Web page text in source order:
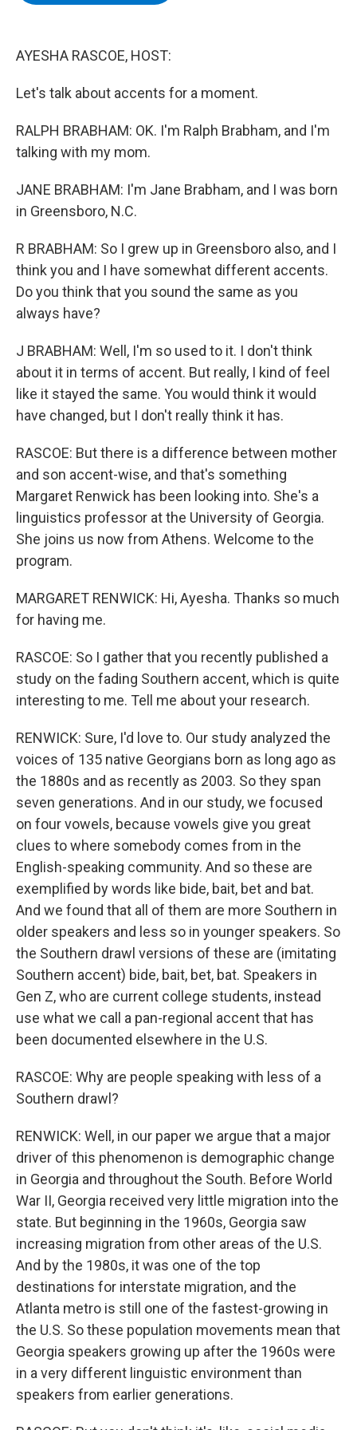
AYESHA RASCOE, HOST:
Let's talk about accents for a moment.
RALPH BRABHAM: OK. I'm Ralph Brabham, and I'm
talking with my mom.
JANE BRABHAM: I'm Jane Brabham, and I was born
in Greensboro, N.C.
R BRABHAM: So I grew up in Greensboro also, and I
think you and I have somewhat different accents.
Do you think that you sound the same as you
always have?
J BRABHAM: Well, I'm so used to it. I don't think
about it in terms of accent. But really, I kind of feel
like it stayed the same. You would think it would
have changed, but I don't really think it has.
RASCOE: But there is a difference between mother
and son accent-wise, and that's something
Margaret Renwick has been looking into. She's a
linguistics professor at the University of Georgia.
She joins us now from Athens. Welcome to the
program.
MARGARET RENWICK: Hi, Ayesha. Thanks so much
for having me.
RASCOE: So I gather that you recently published a
study on the fading Southern accent, which is quite
interesting to me. Tell me about your research.
RENWICK: Sure, I'd love to. Our study analyzed the
voices of 135 native Georgians born as long ago as
the 1880s and as recently as 2003. So they span
seven generations. And in our study, we focused
on four vowels, because vowels give you great
clues to where somebody comes from in the
English-speaking community. And so these are
exemplified by words like bide, bait, bet and bat.
And we found that all of them are more Southern in
older speakers and less so in younger speakers. So
the Southern drawl versions of these are (imitating
Southern accent) bide, bait, bet, bat. Speakers in
Gen Z, who are current college students, instead
use what we call a pan-regional accent that has
been documented elsewhere in the U.S.
RASCOE: Why are people speaking with less of a
Southern drawl?
RENWICK: Well, in our paper we argue that a major
driver of this phenomenon is demographic change
in Georgia and throughout the South. Before World
War II, Georgia received very little migration into the
state. But beginning in the 1960s, Georgia saw
increasing migration from other areas of the U.S.
And by the 1980s, it was one of the top
destinations for interstate migration, and the
Atlanta metro is still one of the fastest-growing in
the U.S. So these population movements mean that
Georgia speakers growing up after the 1960s were
in a very different linguistic environment than
speakers from earlier generations.